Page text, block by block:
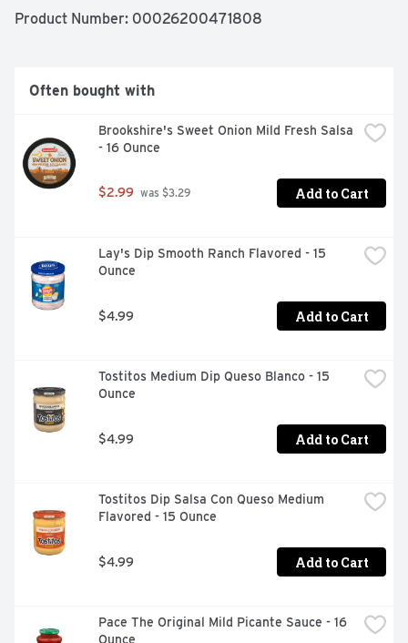
alternative to potato chips for more than 40 years.
Product Number: 00026200471808
Often bought with
Brookshire's Sweet Onion Mild Fresh Salsa
- 16 Ounce
$2.99 was $3.29 Add to Cart
Lay's Dip Smooth Ranch Flavored - 15
Ounce
$4.99 Add to Cart
Tostitos Medium Dip Queso Blanco - 15
Ounce
$4.99 Add to Cart
Tostitos Dip Salsa Con Queso Medium
Flavored - 15 Ounce
$4.99 Add to Cart
Pace The Original Mild Picante Sauce - 16
Ounce